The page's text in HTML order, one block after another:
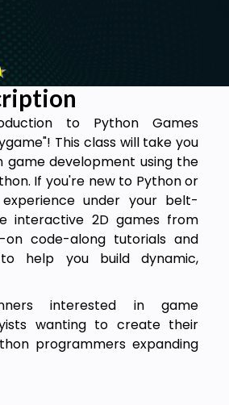
to Python Games
This class will take you
game development using the
If you're new to Python or
under your belt-
interactive 2D games from
code-along tutorials and
help you build dynamic,
interested in game
wanting to create their
programmers expanding
Pygame, this course will
basics of creating games